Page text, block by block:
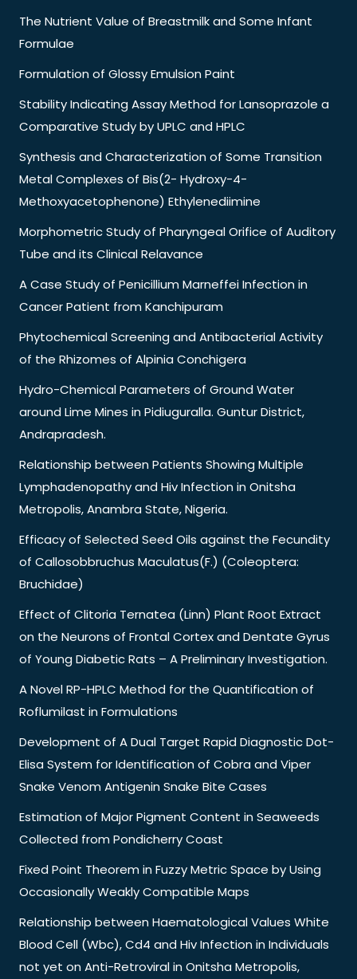
The Nutrient Value of Breastmilk and Some Infant
Formulae
Formulation of Glossy Emulsion Paint
Stability Indicating Assay Method for Lansoprazole a
Comparative Study by UPLC and HPLC
Synthesis and Characterization of Some Transition
Metal Complexes of Bis(2- Hydroxy-4-
Methoxyacetophenone) Ethylenediimine
Morphometric Study of Pharyngeal Orifice of Auditory
Tube and its Clinical Relavance
A Case Study of Penicillium Marneffei Infection in
Cancer Patient from Kanchipuram
Phytochemical Screening and Antibacterial Activity
of the Rhizomes of Alpinia Conchigera
Hydro-Chemical Parameters of Ground Water
around Lime Mines in Pidiuguralla. Guntur District,
Andrapradesh.
Relationship between Patients Showing Multiple
Lymphadenopathy and Hiv Infection in Onitsha
Metropolis, Anambra State, Nigeria.
Efficacy of Selected Seed Oils against the Fecundity
of Callosobbruchus Maculatus(F.) (Coleoptera:
Bruchidae)
Effect of Clitoria Ternatea (Linn) Plant Root Extract
on the Neurons of Frontal Cortex and Dentate Gyrus
of Young Diabetic Rats – A Preliminary Investigation.
A Novel RP-HPLC Method for the Quantification of
Roflumilast in Formulations
Development of A Dual Target Rapid Diagnostic Dot-
Elisa System for Identification of Cobra and Viper
Snake Venom Antigenin Snake Bite Cases
Estimation of Major Pigment Content in Seaweeds
Collected from Pondicherry Coast
Fixed Point Theorem in Fuzzy Metric Space by Using
Occasionally Weakly Compatible Maps
Relationship between Haematological Values White
Blood Cell (Wbc), Cd4 and Hiv Infection in Individuals
not yet on Anti-Retroviral in Onitsha Metropolis,